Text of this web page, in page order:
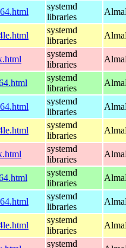
systemd
libraries
systemd
libraries
systemd
libraries
systemd
libraries
systemd
libraries
systemd
libraries
systemd
libraries
systemd
libraries
systemd
libraries
systemd
libraries
systemd